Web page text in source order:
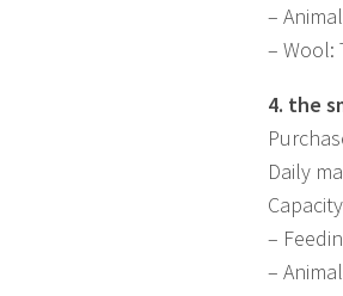
–
– Wool:
4. the
Daily
–
–